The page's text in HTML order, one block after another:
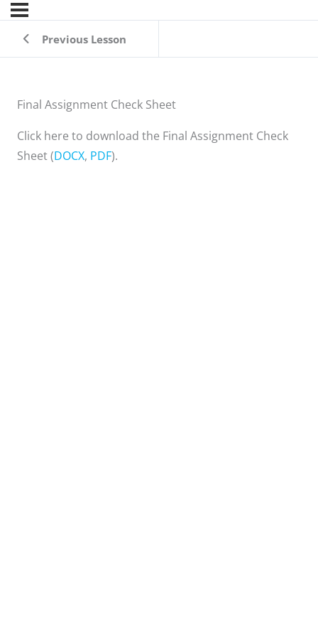
Previous Lesson
Final Assignment Check Sheet
Click here to download the Final Assignment Check
Sheet (DOCX, PDF).